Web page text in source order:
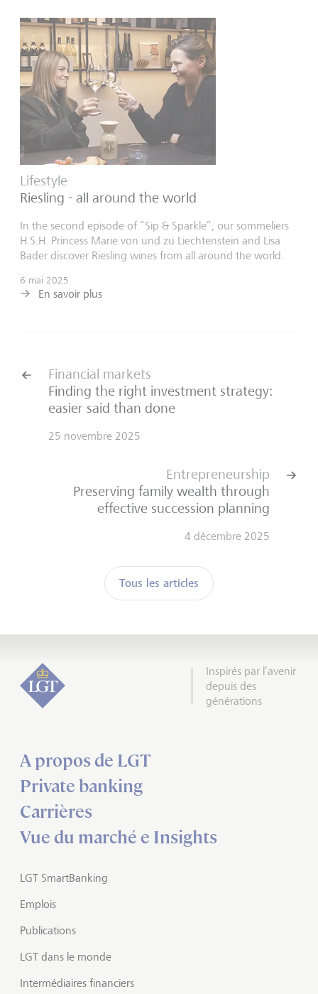
Lifestyle
Riesling - all around the world
In the second episode of “Sip & Sparkle”, our sommeliers
H.S.H. Princess Marie von und zu Liechtenstein and Lisa
Bader discover Riesling wines from all around the world.
6 mai 2025
En savoir plus
Financial markets
Finding the right investment strategy:
easier said than done
25 novembre 2025
Tous les articles
Entrepreneurship
Preserving family wealth through
effective succession planning
4 décembre 2025
Inspirés par l’avenir
depuis des
générations
A propos de LGT
Private banking
Carrières
Vue du marché e Insights
LGT SmartBanking
Emplois
Publications
LGT dans le monde
Intermédiaires financiers